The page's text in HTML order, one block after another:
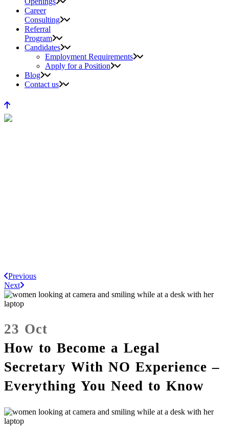
Career
Consulting
Referral
Program
Candidates
Employment Requirements
Apply for a Position
Blog
Contact us
Previous
Next
23 Oct
How to Become a Legal
Secretary With NO Experience –
Everything You Need to Know